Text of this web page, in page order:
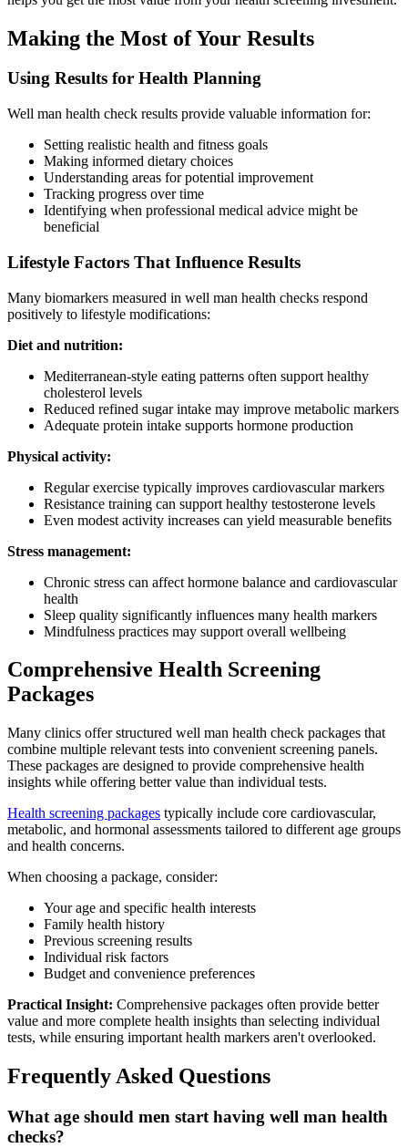
Making the Most of Your Results
Using Results for Health Planning
Well man health check results provide valuable information for:
Setting realistic health and fitness goals
Making informed dietary choices
Understanding areas for potential improvement
Tracking progress over time
Identifying when professional medical advice might be
beneficial
Lifestyle Factors That Influence Results
Many biomarkers measured in well man health checks respond
positively to lifestyle modifications:
Diet and nutrition:
Mediterranean-style eating patterns often support healthy
cholesterol levels
Reduced refined sugar intake may improve metabolic markers
Adequate protein intake supports hormone production
Physical activity:
Regular exercise typically improves cardiovascular markers
Resistance training can support healthy testosterone levels
Even modest activity increases can yield measurable benefits
Stress management:
Chronic stress can affect hormone balance and cardiovascular
health
Sleep quality significantly influences many health markers
Mindfulness practices may support overall wellbeing
Comprehensive Health Screening
Packages
Many clinics offer structured well man health check packages that
combine multiple relevant tests into convenient screening panels.
These packages are designed to provide comprehensive health
insights while offering better value than individual tests.
Health screening packages typically include core cardiovascular,
metabolic, and hormonal assessments tailored to different age groups
and health concerns.
When choosing a package, consider:
Your age and specific health interests
Family health history
Previous screening results
Individual risk factors
Budget and convenience preferences
Practical Insight: Comprehensive packages often provide better
value and more complete health insights than selecting individual
tests, while ensuring important health markers aren't overlooked.
Frequently Asked Questions
What age should men start having well man health
checks?